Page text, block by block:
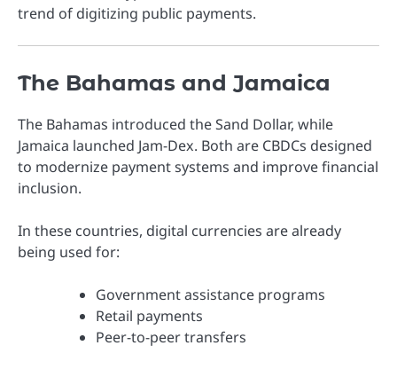
trend of digitizing public payments.
The Bahamas and Jamaica
The Bahamas introduced the Sand Dollar, while
Jamaica launched Jam-Dex. Both are CBDCs designed
to modernize payment systems and improve financial
inclusion.
In these countries, digital currencies are already
being used for:
Government assistance programs
Retail payments
Peer-to-peer transfers